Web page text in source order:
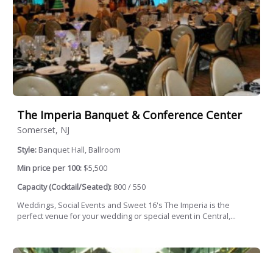
The Imperia Banquet & Conference Center
Somerset, NJ
Style: Banquet Hall, Ballroom
Min price per 100: $5,500
Capacity (Cocktail/Seated): 800 / 550
Weddings, Social Events and Sweet 16's The Imperia is the
perfect venue for your wedding or special event in Central,...